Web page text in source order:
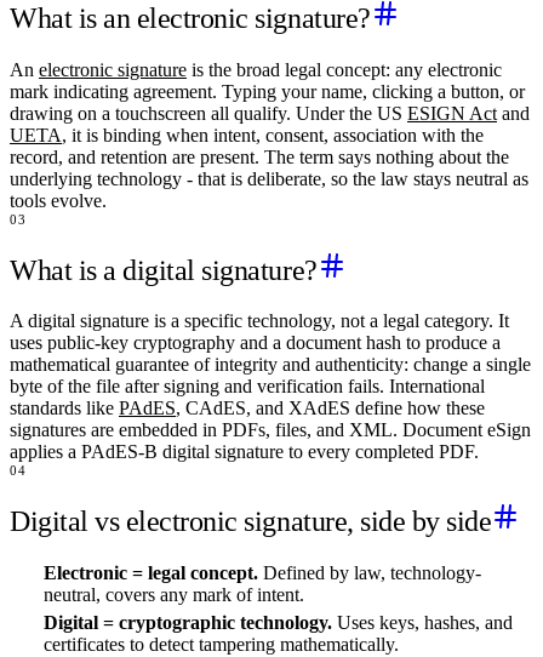
What is an electronic signature?
An electronic signature is the broad legal concept: any electronic
mark indicating agreement. Typing your name, clicking a button, or
drawing on a touchscreen all qualify. Under the US ESIGN Act and
UETA, it is binding when intent, consent, association with the
record, and retention are present. The term says nothing about the
underlying technology - that is deliberate, so the law stays neutral as
tools evolve.
03
What is a digital signature?
A digital signature is a specific technology, not a legal category. It
uses public-key cryptography and a document hash to produce a
mathematical guarantee of integrity and authenticity: change a single
byte of the file after signing and verification fails. International
standards like PAdES, CAdES, and XAdES define how these
signatures are embedded in PDFs, files, and XML. Document eSign
applies a PAdES-B digital signature to every completed PDF.
04
Digital vs electronic signature, side by side
Electronic = legal concept.Defined by law, technology-
neutral, covers any mark of intent.
Digital = cryptographic technology.Uses keys, hashes, and
certificates to detect tampering mathematically.